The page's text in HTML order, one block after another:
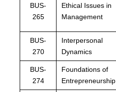
BUS-
265
Ethical Issues in
Management
BUS-
270
Interpersonal
Dynamics
BUS-
274
Foundations of
Entrepreneurship